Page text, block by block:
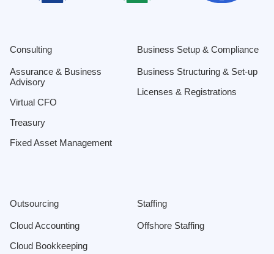
Consulting
Assurance & Business
Advisory
Virtual CFO
Treasury
Fixed Asset Management
Business Setup & Compliance
Business Structuring & Set-up
Licenses & Registrations
Outsourcing
Cloud Accounting
Cloud Bookkeeping
Staffing
Offshore Staffing